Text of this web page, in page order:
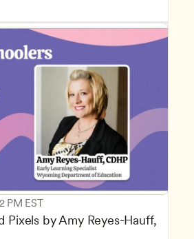
PM EST
Pixels by Amy Reyes-Hauff,